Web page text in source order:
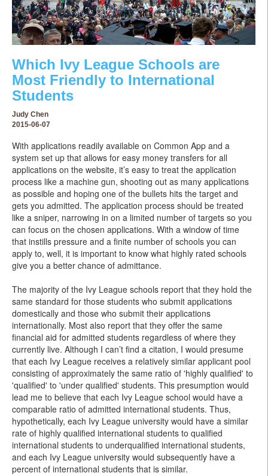
Which Ivy League Schools are
Most Friendly to International
Students
Judy Chen
2015-06-07
With applications readily available on Common App and a
system set up that allows for easy money transfers for all
applications on the website, it’s easy to treat the application
process like a machine gun, shooting out as many applications
as possible and hoping one of the bullets hits the target and
gets you admitted. The application process should be treated
like a sniper, narrowing in on a limited number of targets so you
can focus on the chosen applications. With a window of time
that instills pressure and a finite number of schools you can
apply to, well, it is important to know what highly rated schools
give you a better chance of admittance.
The majority of the Ivy League schools report that they hold the
same standard for those students who submit applications
domestically and those who submit their applications
internationally. Most also report that they offer the same
financial aid for admitted students regardless of where they
currently live. Although I can’t find a citation, I would presume
that each Ivy League receives a relatively similar applicant pool
consisting of approximately the same ratio of 'highly qualified' to
'qualified' to 'under qualified' students. This presumption would
lead me to believe that each Ivy League school would have a
comparable ratio of admitted international students. Thus,
hypothetically, each Ivy League university would have a similar
rate of highly qualified international students to qualified
international students to underqualified international students,
and each Ivy League university would subsequently have a
percent of international students that is similar.